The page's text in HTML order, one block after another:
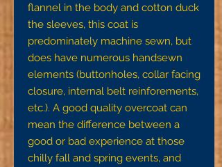
flannel in the body and cotton duck
the sleeves, this coat is
predominately machine sewn, but
does have numerous handsewn
elements (buttonholes, collar facing
closure, internal belt reinforements,
etc.). A good quality overcoat can
mean the difference between a
good or bad experience at those
chilly fall and spring events, and